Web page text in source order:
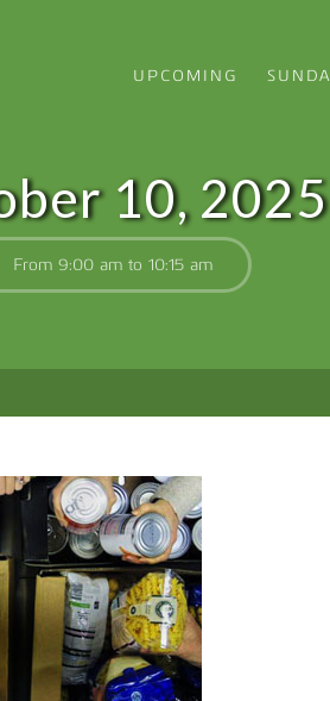
UPCOMING
10, 2025
From 9:00 am to 10:15 am